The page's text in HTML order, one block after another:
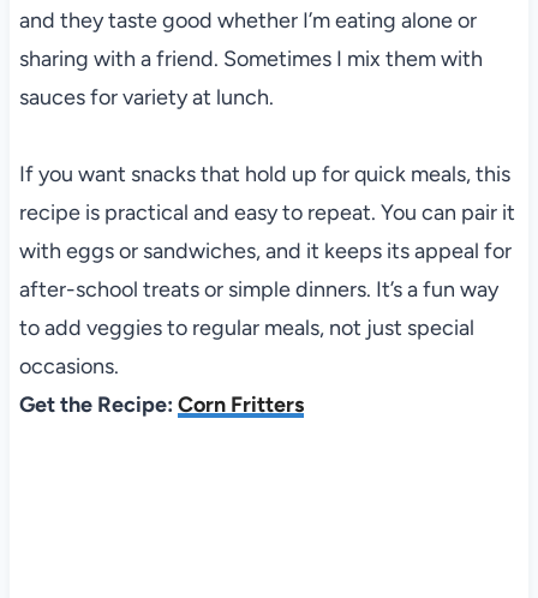
and they taste good whether I’m eating alone or
sharing with a friend. Sometimes I mix them with
sauces for variety at lunch.
If you want snacks that hold up for quick meals, this
recipe is practical and easy to repeat. You can pair it
with eggs or sandwiches, and it keeps its appeal for
after-school treats or simple dinners. It’s a fun way
to add veggies to regular meals, not just special
occasions.
Get the Recipe: Corn Fritters